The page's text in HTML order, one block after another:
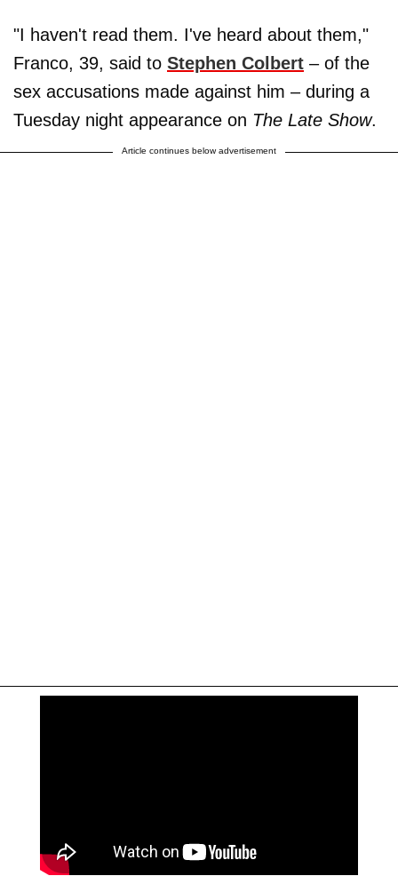
"I haven't read them. I've heard about them,"
Franco, 39, said to Stephen Colbert – of the
sex accusations made against him – during a
Tuesday night appearance on The Late Show.
Article continues below advertisement